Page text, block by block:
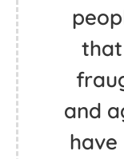
and